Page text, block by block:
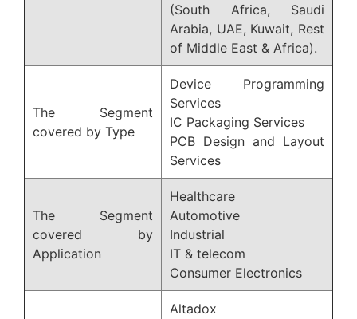
(South Africa, Saudi
Arabia, UAE, Kuwait, Rest
of Middle East & Africa).
The Segment
covered by Type
Device Programming
Services
IC Packaging Services
PCB Design and Layout
Services
The Segment
covered by
Application
Healthcare
Automotive
Industrial
IT & telecom
Consumer Electronics
Altadox